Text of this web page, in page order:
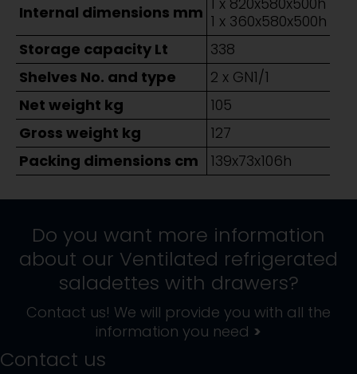
Internal dimensions mm 1 x 360x580x500h
Storage capacity Lt
338
Shelves No. and type
2 x GN1/1
Net weight kg
105
Gross weight kg
127
Packing dimensions cm
139x73x106h
Do you want more information
about our Ventilated refrigerated
saladettes with drawers?
Contact us! We will provide you with all the
information you need >
Contact us